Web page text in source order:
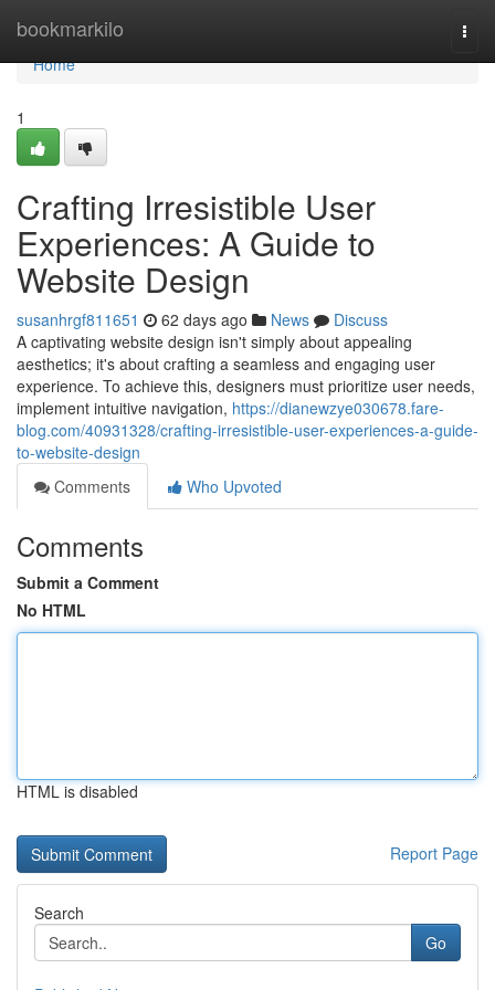
bookmarkilo
Home
Home
1
Crafting Irresistible User
Experiences: A Guide to
Website Design
susanhrgf811651 62 days ago News
Discuss
A captivating website design isn't simply about appealing
aesthetics; it's about crafting a seamless and engaging user
experience. To achieve this, designers must prioritize user needs,
implement intuitive navigation, https://dianewzye030678.fare-
blog.com/40931328/crafting-irresistible-user-experiences-a-guide-
to-website-design
Comments
Who Upvoted
Comments
Submit a Comment
No HTML
HTML is disabled
Report Page
Search
Go